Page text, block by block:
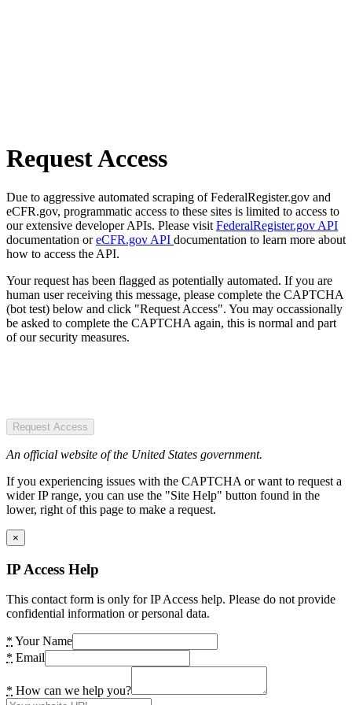
Request Access
Due to aggressive automated scraping of FederalRegister.gov and
eCFR.gov, programmatic access to these sites is limited to access to
our extensive developer APIs. Please visit FederalRegister.gov API
documentation oreCFR.gov API documentation to learn more about
how to access the API.
Your request has been flagged as potentially automated. If you are
human user receiving this message, please complete the CAPTCHA
(bot test) below and click "Request Access". You may occassionally
be asked to complete the CAPTCHA again, this is normal and part
of our security measures.
Request Access
An official website of the United States government.
If you experiencing issues with the CAPTCHA or want to request a
wider IP range, you can use the "Site Help" button found in the
lower, right of this page to make a request.
×
IP Access Help
This contact form is only for IP Access help. Please do not provide
confidential information or personal data.
* Your Name
* Email
* How can we help you?